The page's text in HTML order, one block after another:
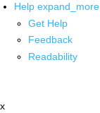
Help expand_more
Get Help
Feedback
Readability
x